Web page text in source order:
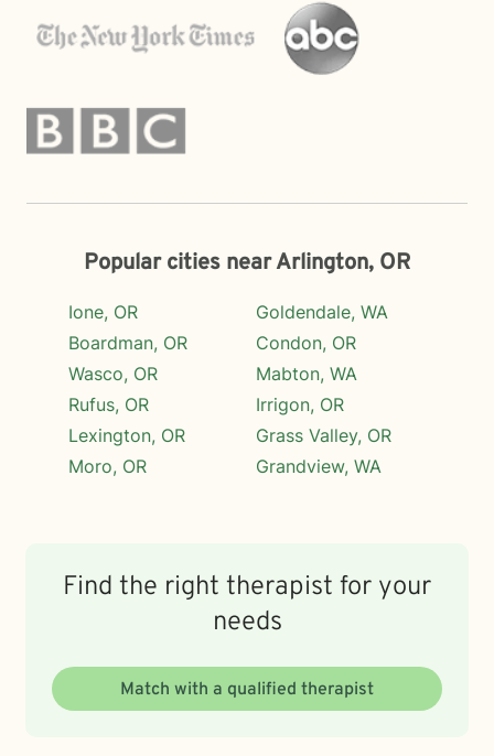
Popular cities near Arlington, OR
Ione, OR
Boardman, OR
Wasco, OR
Rufus, OR
Lexington, OR
Moro, OR
Goldendale, WA
Condon, OR
Mabton, WA
Irrigon, OR
Grass Valley, OR
Grandview, WA
Find the right therapist for your
needs
Match with a qualified therapist